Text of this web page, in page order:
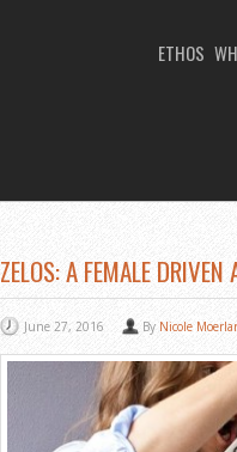
ETHOS
ZELOS: A FEMALE
June 27, 2016 By Nicole